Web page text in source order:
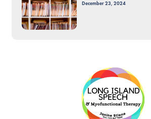
December 23, 2024